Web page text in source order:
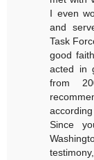
I even
and
Task
good
acted in
from
Since